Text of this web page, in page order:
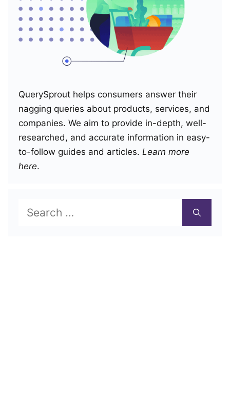
QuerySprout helps consumers answer their
nagging queries about products, services, and
companies. We aim to provide in-depth, well-
researched, and accurate information in easy-
to-follow guides and articles. Learn more
here.
Search
for: